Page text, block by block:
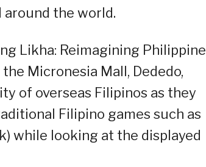
the world.
Likha: Reimagining Philippine
Micronesia Mall, Dededo,
of overseas Filipinos as they
Filipino games such as
while looking at the displayed